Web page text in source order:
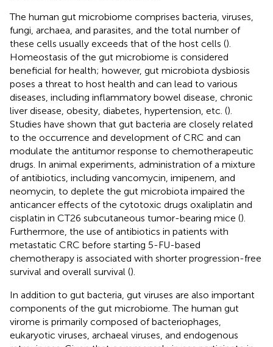
The human gut microbiome comprises bacteria, viruses,
fungi, archaea, and parasites, and the total number of
these cells usually exceeds that of the host cells ().
Homeostasis of the gut microbiome is considered
beneficial for health; however, gut microbiota dysbiosis
poses a threat to host health and can lead to various
diseases, including inflammatory bowel disease, chronic
liver disease, obesity, diabetes, hypertension, etc. ().
Studies have shown that gut bacteria are closely related
to the occurrence and development of CRC and can
modulate the antitumor response to chemotherapeutic
drugs. In animal experiments, administration of a mixture
of antibiotics, including vancomycin, imipenem, and
neomycin, to deplete the gut microbiota impaired the
anticancer effects of the cytotoxic drugs oxaliplatin and
cisplatin in CT26 subcutaneous tumor-bearing mice ().
Furthermore, the use of antibiotics in patients with
metastatic CRC before starting 5-FU-based
chemotherapy is associated with shorter progression-free
survival and overall survival ().
In addition to gut bacteria, gut viruses are also important
components of the gut microbiome. The human gut
virome is primarily composed of bacteriophages,
eukaryotic viruses, archaeal viruses, and endogenous